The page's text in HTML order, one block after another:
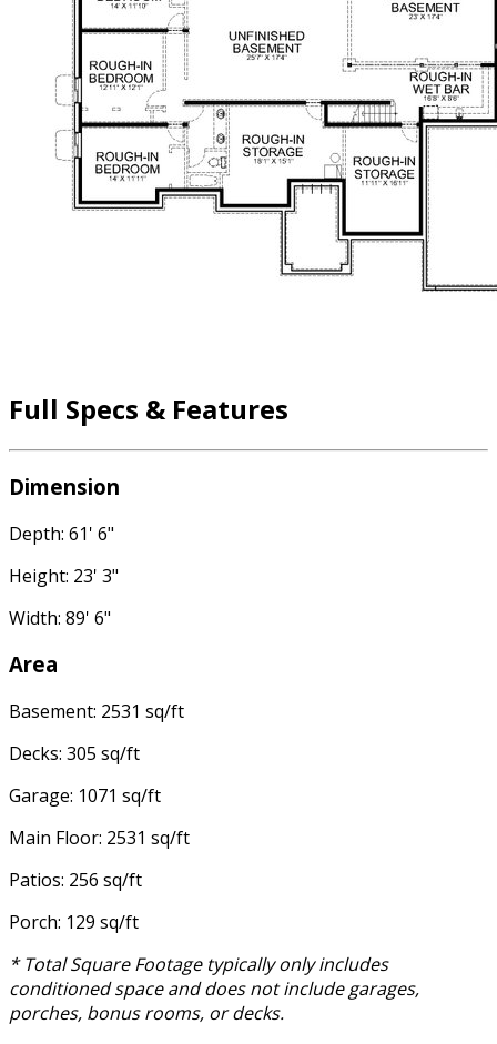
Full Specs & Features
Dimension
Depth: 61' 6"
Height: 23' 3"
Width: 89' 6"
Area
Basement: 2531 sq/ft
Decks: 305 sq/ft
Garage: 1071 sq/ft
Main Floor: 2531 sq/ft
Patios: 256 sq/ft
Porch: 129 sq/ft
* Total Square Footage typically only includes
conditioned space and does not include garages,
porches, bonus rooms, or decks.